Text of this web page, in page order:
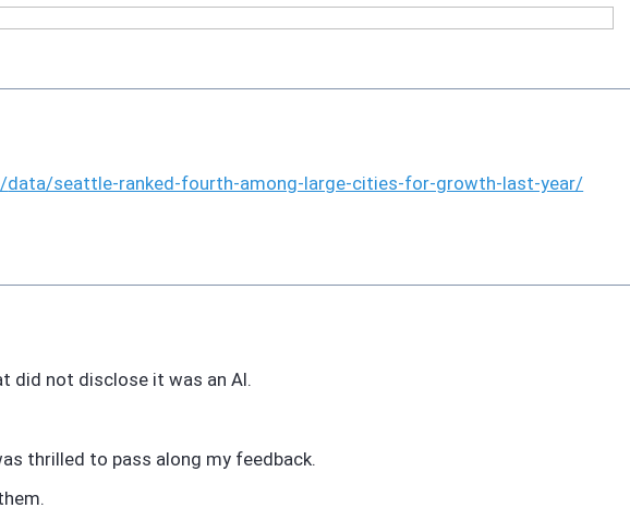
data/seattle-ranked-fourth-among-large-cities-for-growth-last-year/
did not disclose it was an AI.
thrilled to pass along my feedback.